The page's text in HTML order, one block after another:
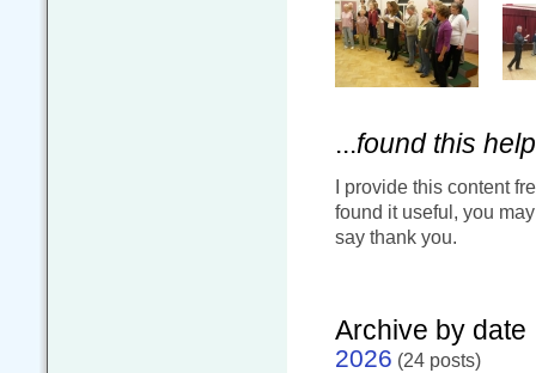
...found this
I provide this content
found it useful, you
say thank you.
Archive by date
2026 (24 posts)